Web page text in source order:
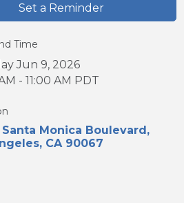
Set a Reminder
Time
Jun 9, 2026
- 11:00 AM PDT
Santa Monica Boulevard
CA 90067